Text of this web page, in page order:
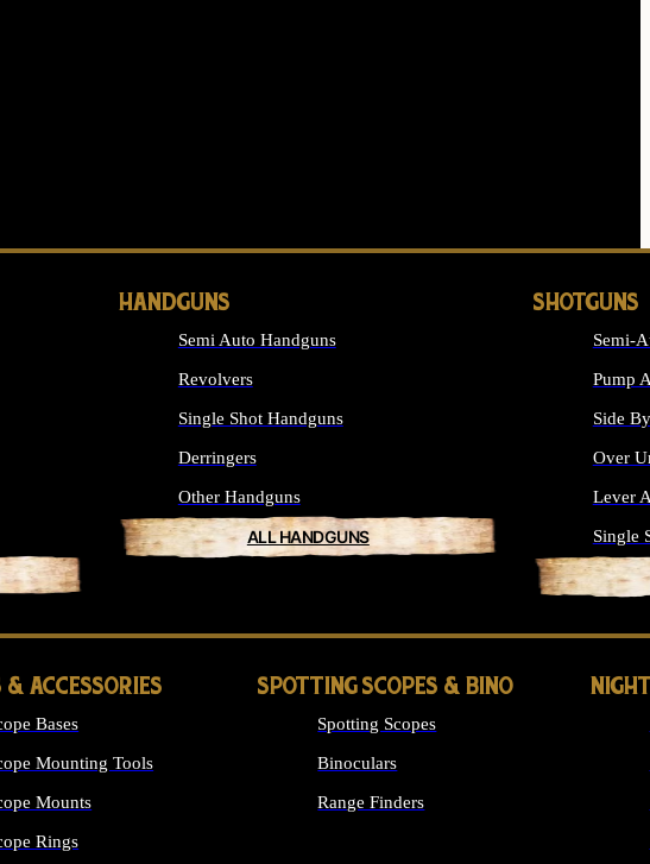
HANDGUNS
Semi Auto Handguns
Revolvers
Single Shot Handguns
Derringers
Other Handguns
ALL HANDGUNS
SHOTGUNS
Semi-
Pump
Side
Over
Lever
Single
& ACCESSORIES
Bases
Mounting Tools
Mounts
Rings
SPOTTING SCOPES & BINO
Spotting Scopes
Binoculars
Range Finders